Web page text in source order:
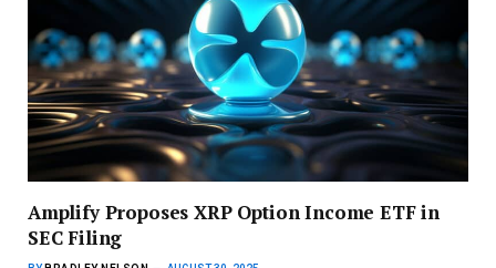
Amplify Proposes XRP Option Income ETF in
SEC Filing